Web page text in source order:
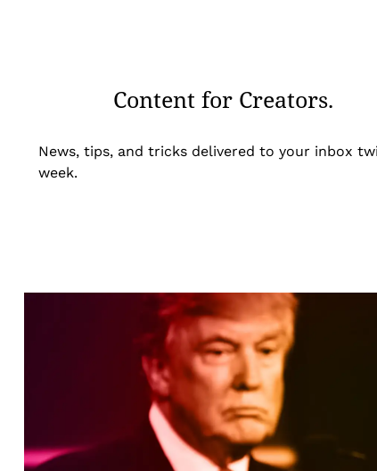
Content for Creators.
News, tips, and tricks delivered to your inbox
week.